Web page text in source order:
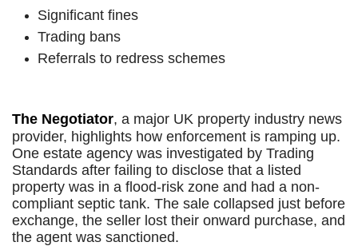
Significant fines
Trading bans
Referrals to redress schemes
The Negotiator, a major UK property industry news
provider, highlights how enforcement is ramping up.
One estate agency was investigated by Trading
Standards after failing to disclose that a listed
property was in a flood-risk zone and had a non-
compliant septic tank. The sale collapsed just before
exchange, the seller lost their onward purchase, and
the agent was sanctioned.